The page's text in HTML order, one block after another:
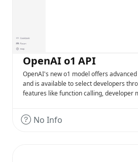
OpenAI o1 API
OpenAI's new o1 model offers
and is available to select developers
features like function calling, developer
No Info